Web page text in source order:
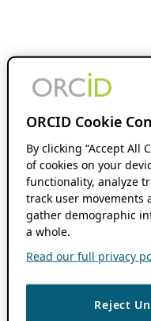
ORCID Cookie
By clicking “Accept All
of cookies on your
functionality, analyze
track user movements
gather demographic
a whole.
Read our full privacy
Reject